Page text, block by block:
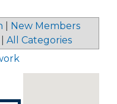
New Members
All Categories